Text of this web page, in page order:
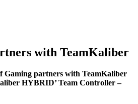
with TeamKaliber
Gaming partners with TeamKaliber
HYBRID’ Team Controller –